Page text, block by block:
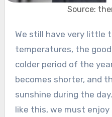
Source:
We still have very little to enjoy the beautiful
temperatures, the
colder period of the
becomes shorter, and
sunshine during the
like this, we must